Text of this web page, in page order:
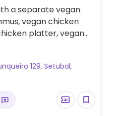
a separate vegan
vegan chicken
platter, vegan
ganoush.
129, Setubal,